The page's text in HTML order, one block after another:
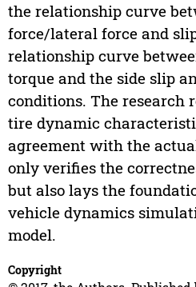
the relationship curve
force/lateral force and
relationship curve
torque and the side slip
conditions. The research
tire dynamic
agreement with the
only verifies the
but also lays the
vehicle dynamics
model.
Copyright